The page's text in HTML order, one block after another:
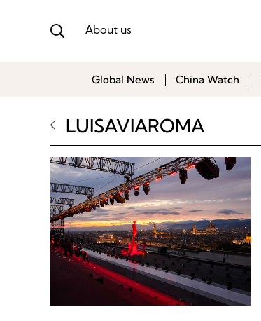
About us
Global News China Watch
LUISAVIAROMA